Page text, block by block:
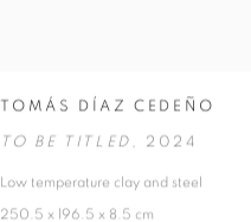
TOMÁS DÍAZ CEDEÑO
TO BE TITLED 2024
Low temperature clay and steel
250.5 x 196.5 x 8.5 cm